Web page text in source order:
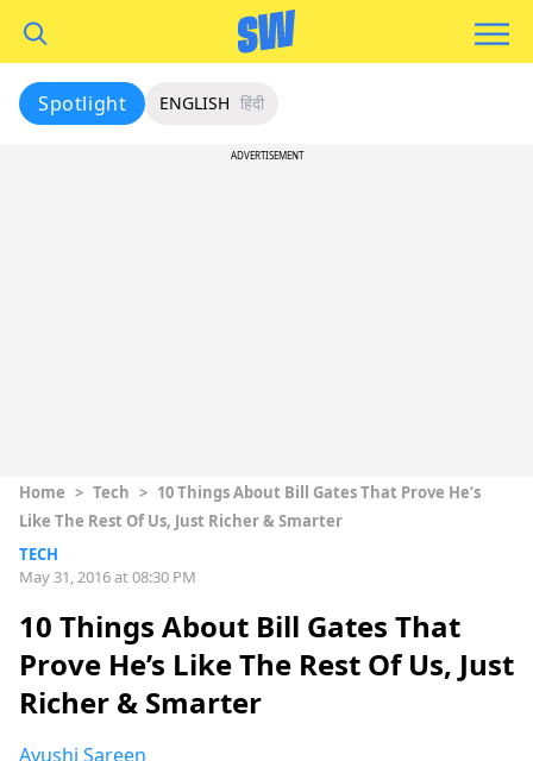
Spotlight ENGLISH हिंदी
ADVERTISEMENT
Home > Tech > 10 Things About Bill Gates That Prove He’s
Like The Rest Of Us, Just Richer & Smarter
TECH
May 31, 2016 at 08:30 PM
10 Things About Bill Gates That
Prove He’s Like The Rest Of Us, Just
Richer & Smarter
Ayushi Sareen